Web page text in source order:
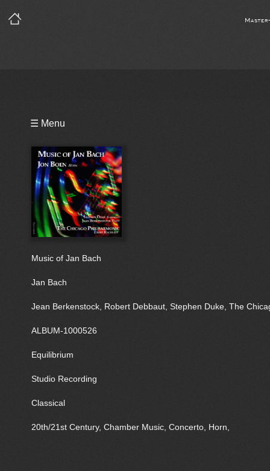
☰ Menu
Music of Jan Bach
Jan Bach
Jean Berkenstock, Robert Debbaut, Stephen Duke, The
ALBUM-1000526
Equilibrium
Studio Recording
Classical
20th/21st Century, Chamber Music, Concerto, Horn,